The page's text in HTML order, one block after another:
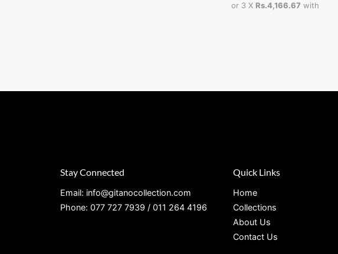
or 3 X Rs.4,166.67 with
Stay Connected
Email: info@gitanocollection.com
Phone: 077 727 7939 / 011 264 4196
Quick Links
Home
Collections
About Us
Contact Us